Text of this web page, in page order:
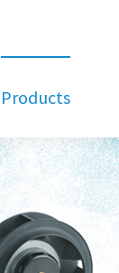
Products